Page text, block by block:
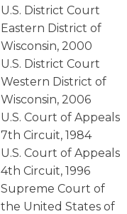
U.S. District Court
Eastern District of
Wisconsin, 2000
U.S. District Court
Western District of
Wisconsin, 2006
U.S. Court of Appeals
7th Circuit, 1984
U.S. Court of Appeals
4th Circuit, 1996
Supreme Court of
the United States of